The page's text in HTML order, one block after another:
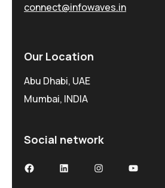
connect@infowaves.in
Our Location
Abu Dhabi, UAE
Mumbai, INDIA
Social network
FacebookLinkedInInstagramYouTube